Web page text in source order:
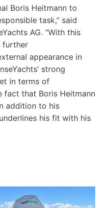
Boris Heitmann to
task,” said
AG. “With this
further
appearance in
strong
in terms of
fact that Boris Heitmann
addition to his
his fit with his